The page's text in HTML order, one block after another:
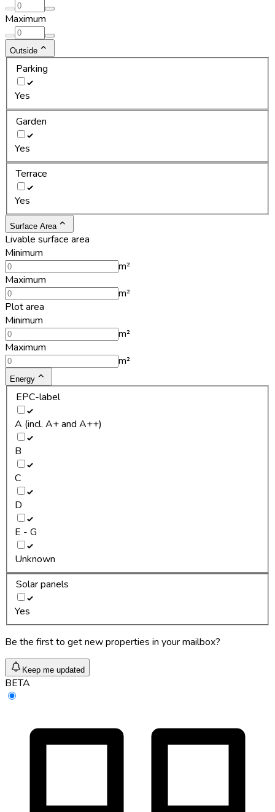
Maximum
Outside
Parking
Yes
Garden
Yes
Terrace
Yes
Surface Area
Livable surface area
Minimum
m²
Maximum
m²
Plot area
Minimum
m²
Maximum
m²
Energy
EPC-label
A (incl. A+ and A++)
B
C
D
E - G
Unknown
Solar panels
Yes
Be the first to get new properties in your mailbox?
Keep me updated
BETA